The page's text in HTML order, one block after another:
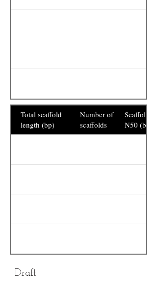
Total scaffold
length (bp)
Number of
scaffolds
Scaffold
N50 (bp)
Draft